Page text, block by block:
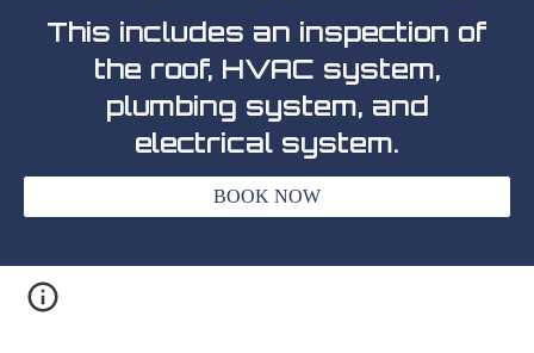
This includes an inspection of
the roof, HVAC system,
plumbing system, and
electrical system.
BOOK NOW